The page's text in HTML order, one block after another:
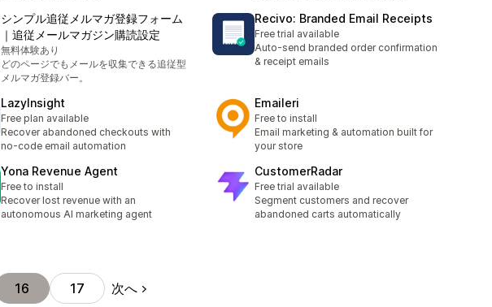
シンプル追従メルマガ登録フォーム
｜追従メールマガジン購読設定
無料体験あり
どのページでもメールを収集できる追従型
メルマガ登録バー。
Recivo: Branded Email Receipts
Free trial available
Auto-send branded order confirmation
& receipt emails
LazyInsight
Free plan available
Recover abandoned checkouts with
no-code email automation
Emaileri
Free to install
Email marketing & automation built for
your store
Yona Revenue Agent
Free to install
Recover lost revenue with an
autonomous AI marketing agent
CustomerRadar
Free trial available
Segment customers and recover
abandoned carts automatically
16 17 次へ